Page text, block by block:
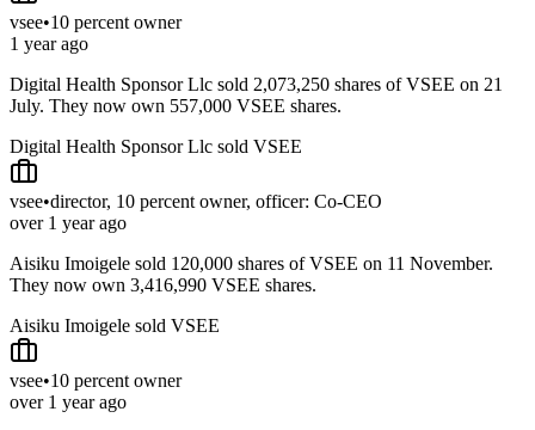
vsee•10 percent owner
1 year ago
Digital Health Sponsor Llc sold 2,073,250 shares of VSEE on 21
July. They now own 557,000 VSEE shares.
Digital Health Sponsor Llc sold VSEE
vsee•director, 10 percent owner, officer: Co-CEO
over 1 year ago
Aisiku Imoigele sold 120,000 shares of VSEE on 11 November.
They now own 3,416,990 VSEE shares.
Aisiku Imoigele sold VSEE
vsee•10 percent owner
over 1 year ago